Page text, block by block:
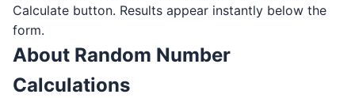
Calculate button. Results appear instantly below the
form.
About Random Number
Calculations